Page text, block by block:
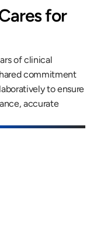
for
of clinical
commitment
to ensure
accurate